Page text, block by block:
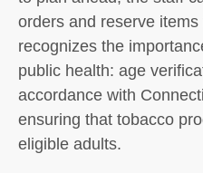
orders and reserve
recognizes the
public health: age
accordance with
ensuring that tobacco
eligible adults.